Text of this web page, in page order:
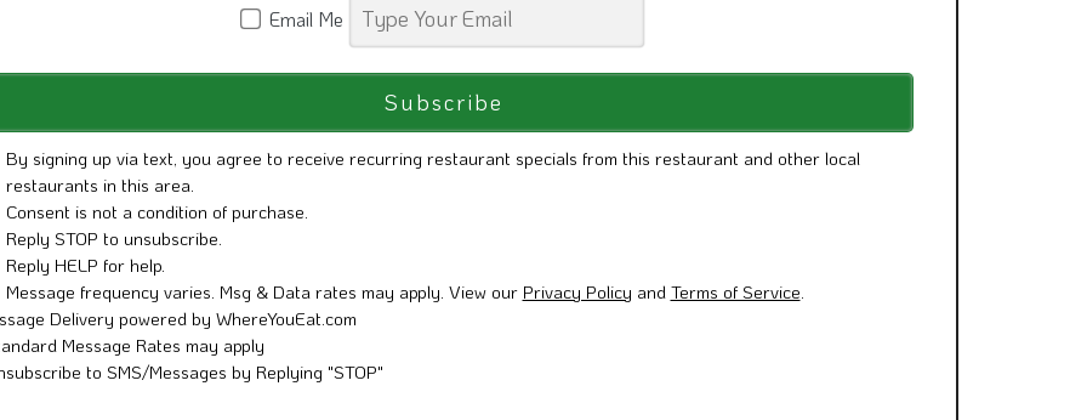
Email Me
By signing up via text, you agree to receive recurring restaurant specials from this restaurant and other local
restaurants in this area.
Consent is not a condition of purchase.
Reply STOP to unsubscribe.
Reply HELP for help.
Message frequency varies. Msg & Data rates may apply. View ourPrivacy Policy andTerms of Service.
Delivery powered by WhereYouEat.com
Message Rates may apply
to SMS/Messages by Replying "STOP"